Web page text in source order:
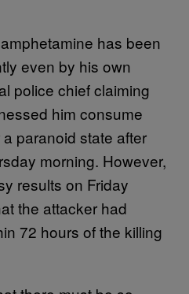
has been
even by his own
police chief claiming
him consume
paranoid state after
morning. However,
results on Friday
the attacker had
72 hours of the killing